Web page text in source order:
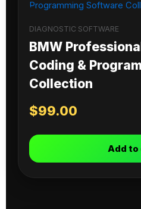
DIAGNOSTIC SOFTWARE
BMW
Coding &
Collection
$99.00
Add to